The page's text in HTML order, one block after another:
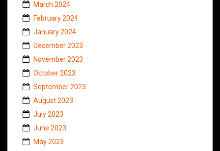
March 2024
February 2024
January 2024
December 2023
November 2023
October 2023
September 2023
August 2023
July 2023
June 2023
May 2023